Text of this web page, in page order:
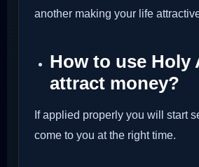
another making your life
How to use Holy
attract money?
If applied properly you will start
come to you at the right time.